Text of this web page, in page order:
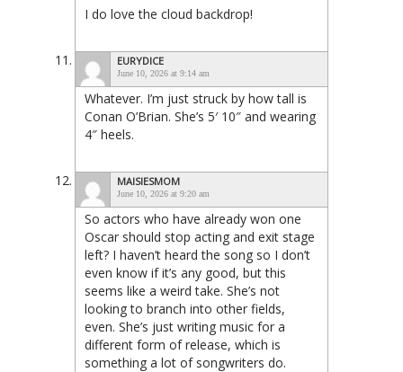
I do love the cloud backdrop!
EURYDICE
June 10, 2026 at 9:14 am
Whatever. I’m just struck by how tall is
Conan O’Brian. She’s 5′ 10″ and wearing
4″ heels.
MAISIESMOM
June 10, 2026 at 9:20 am
So actors who have already won one
Oscar should stop acting and exit stage
left? I haven’t heard the song so I don’t
even know if it’s any good, but this
seems like a weird take. She’s not
looking to branch into other fields,
even. She’s just writing music for a
different form of release, which is
something a lot of songwriters do.